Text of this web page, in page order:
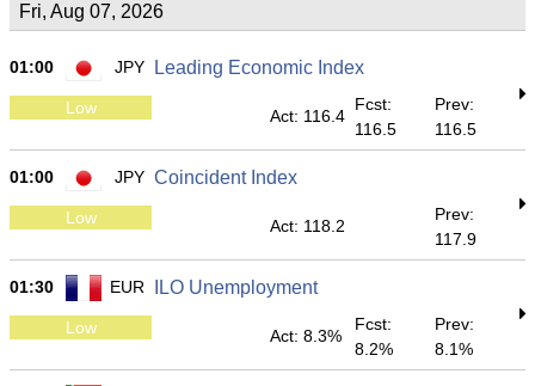
Fri, Aug 07, 2026
01:00 JPY Leading Economic Index
Low Act: 116.4
Fcst:
116.5
Prev:
116.5
01:00 JPY Coincident Index
Low Act: 118.2
Prev:
117.9
01:30 EUR ILO Unemployment
Low Act: 8.3%
Fcst:
8.2%
Prev:
8.1%